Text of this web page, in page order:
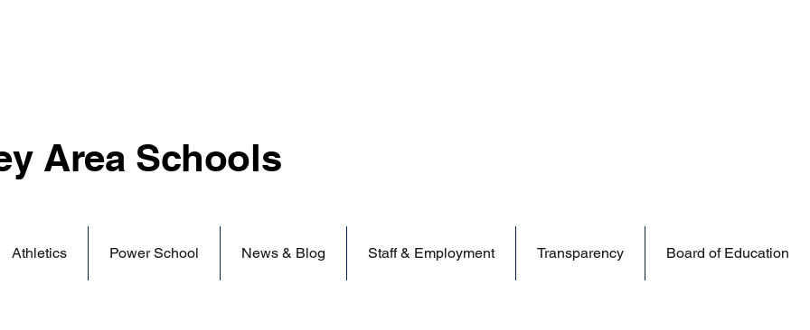
Area Schools
Athletics Power School News & Blog Staff & Employment Transparency Board of Education